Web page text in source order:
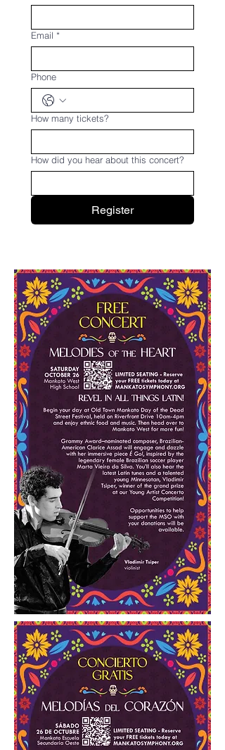
Email *
Phone
How many tickets?
How did you hear about this concert?
Register